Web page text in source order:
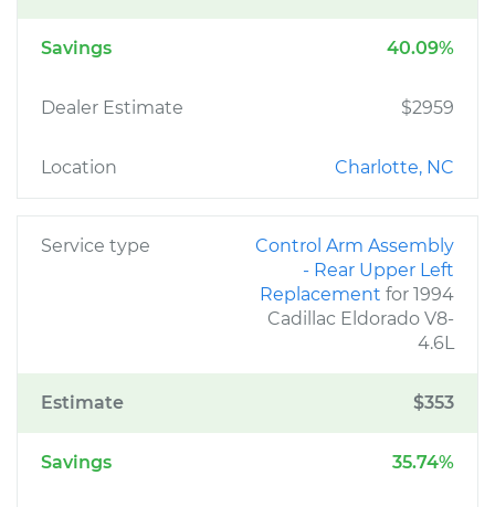
Savings 40.09%
Dealer Estimate $2959
Location Charlotte, NC
Service type
Control Arm Assembly
- Rear Upper Left
Replacement for 1994
Cadillac Eldorado V8-
4.6L
Estimate $353
Savings 35.74%